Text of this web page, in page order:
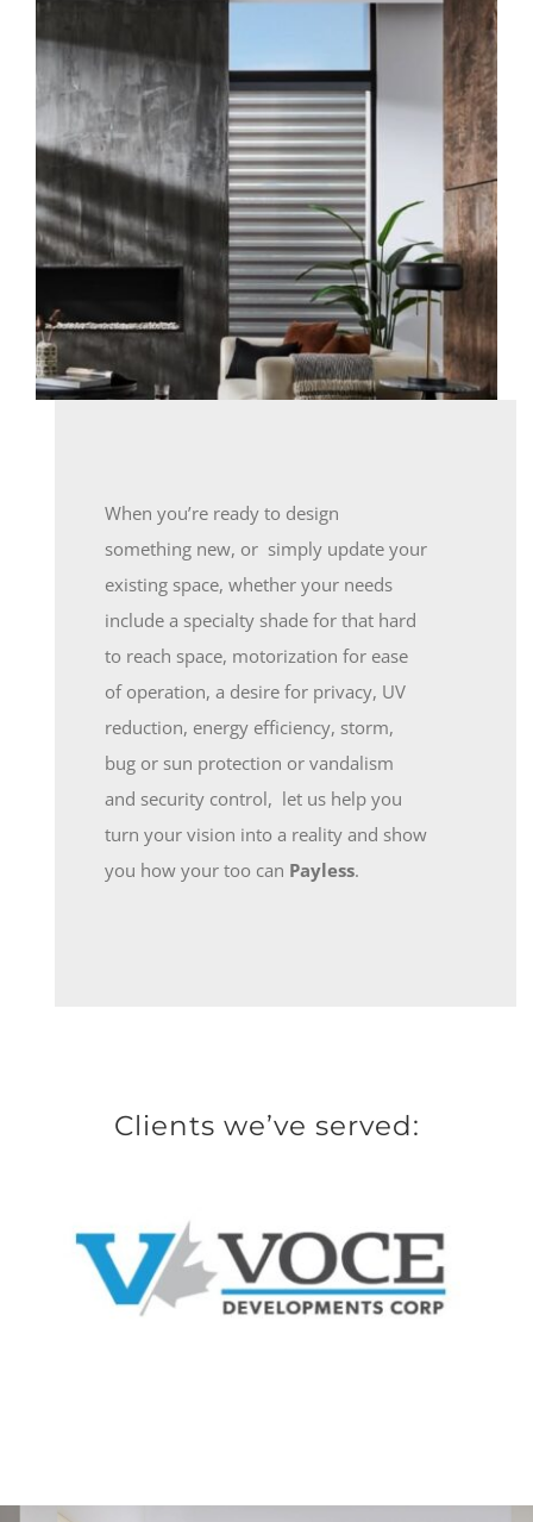
When you’re ready to design
something new, or simply update your
existing space, whether your needs
include a specialty shade for that hard
to reach space, motorization for ease
of operation, a desire for privacy, UV
reduction, energy efficiency, storm,
bug or sun protection or vandalism
and security control, let us help you
turn your vision into a reality and show
you how your too can Payless.
Clients we’ve served: